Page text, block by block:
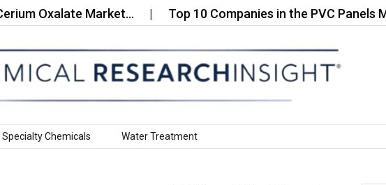
Market… Top 10 Companies in the PVC Panels Market…
Specialty Chemicals Water Treatment